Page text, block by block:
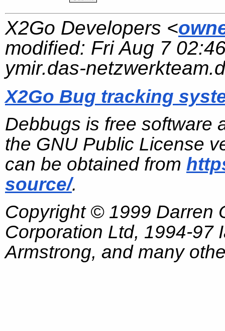
X2Go Developers <
modified: Fri Aug 7
ymir.das-
X2Go Bug tracking
Debbugs is free software
the GNU Public License
can be obtained from
source/.
Copyright © 1999 Darren
Corporation Ltd, 1994-97
Armstrong, and many